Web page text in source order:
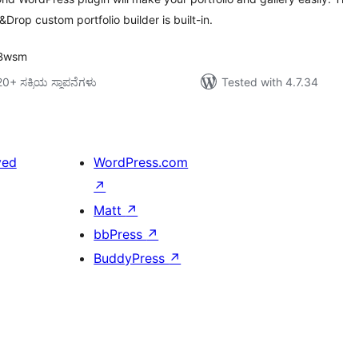
custom portfolio builder is built-in.
ಸಕ್ರಿಯ ಸ್ಥಾಪನೆಗಳು
Tested with 4.7.34
WordPress.com
↗
Matt ↗
bbPress ↗
BuddyPress ↗